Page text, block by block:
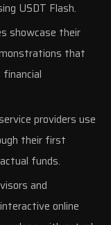
USDT Flash.
showcase their
that
providers use
their first
funds.
and
online